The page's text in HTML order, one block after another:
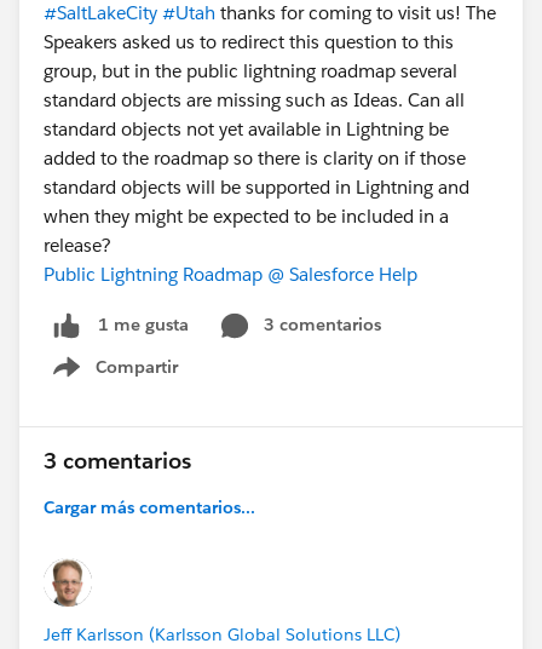
#SaltLakeCity #Utah thanks for coming to visit us! The
Speakers asked us to redirect this question to this
group, but in the public lightning roadmap several
standard objects are missing such as Ideas. Can all
standard objects not yet available in Lightning be
added to the roadmap so there is clarity on if those
standard objects will be supported in Lightning and
when they might be expected to be included in a
release?
Public Lightning Roadmap @ Salesforce Help
1 me gusta
3 comentarios
Compartir
Show menu
3 comentarios
Cargar más comentarios...
Jeff Karlsson (Karlsson Global Solutions LLC)